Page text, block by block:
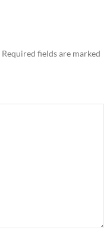
Required fields are marked